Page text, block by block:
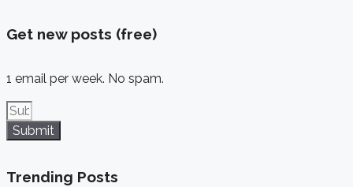
Get new posts (free)
1 email per week. No spam.
Submit
Trending Posts